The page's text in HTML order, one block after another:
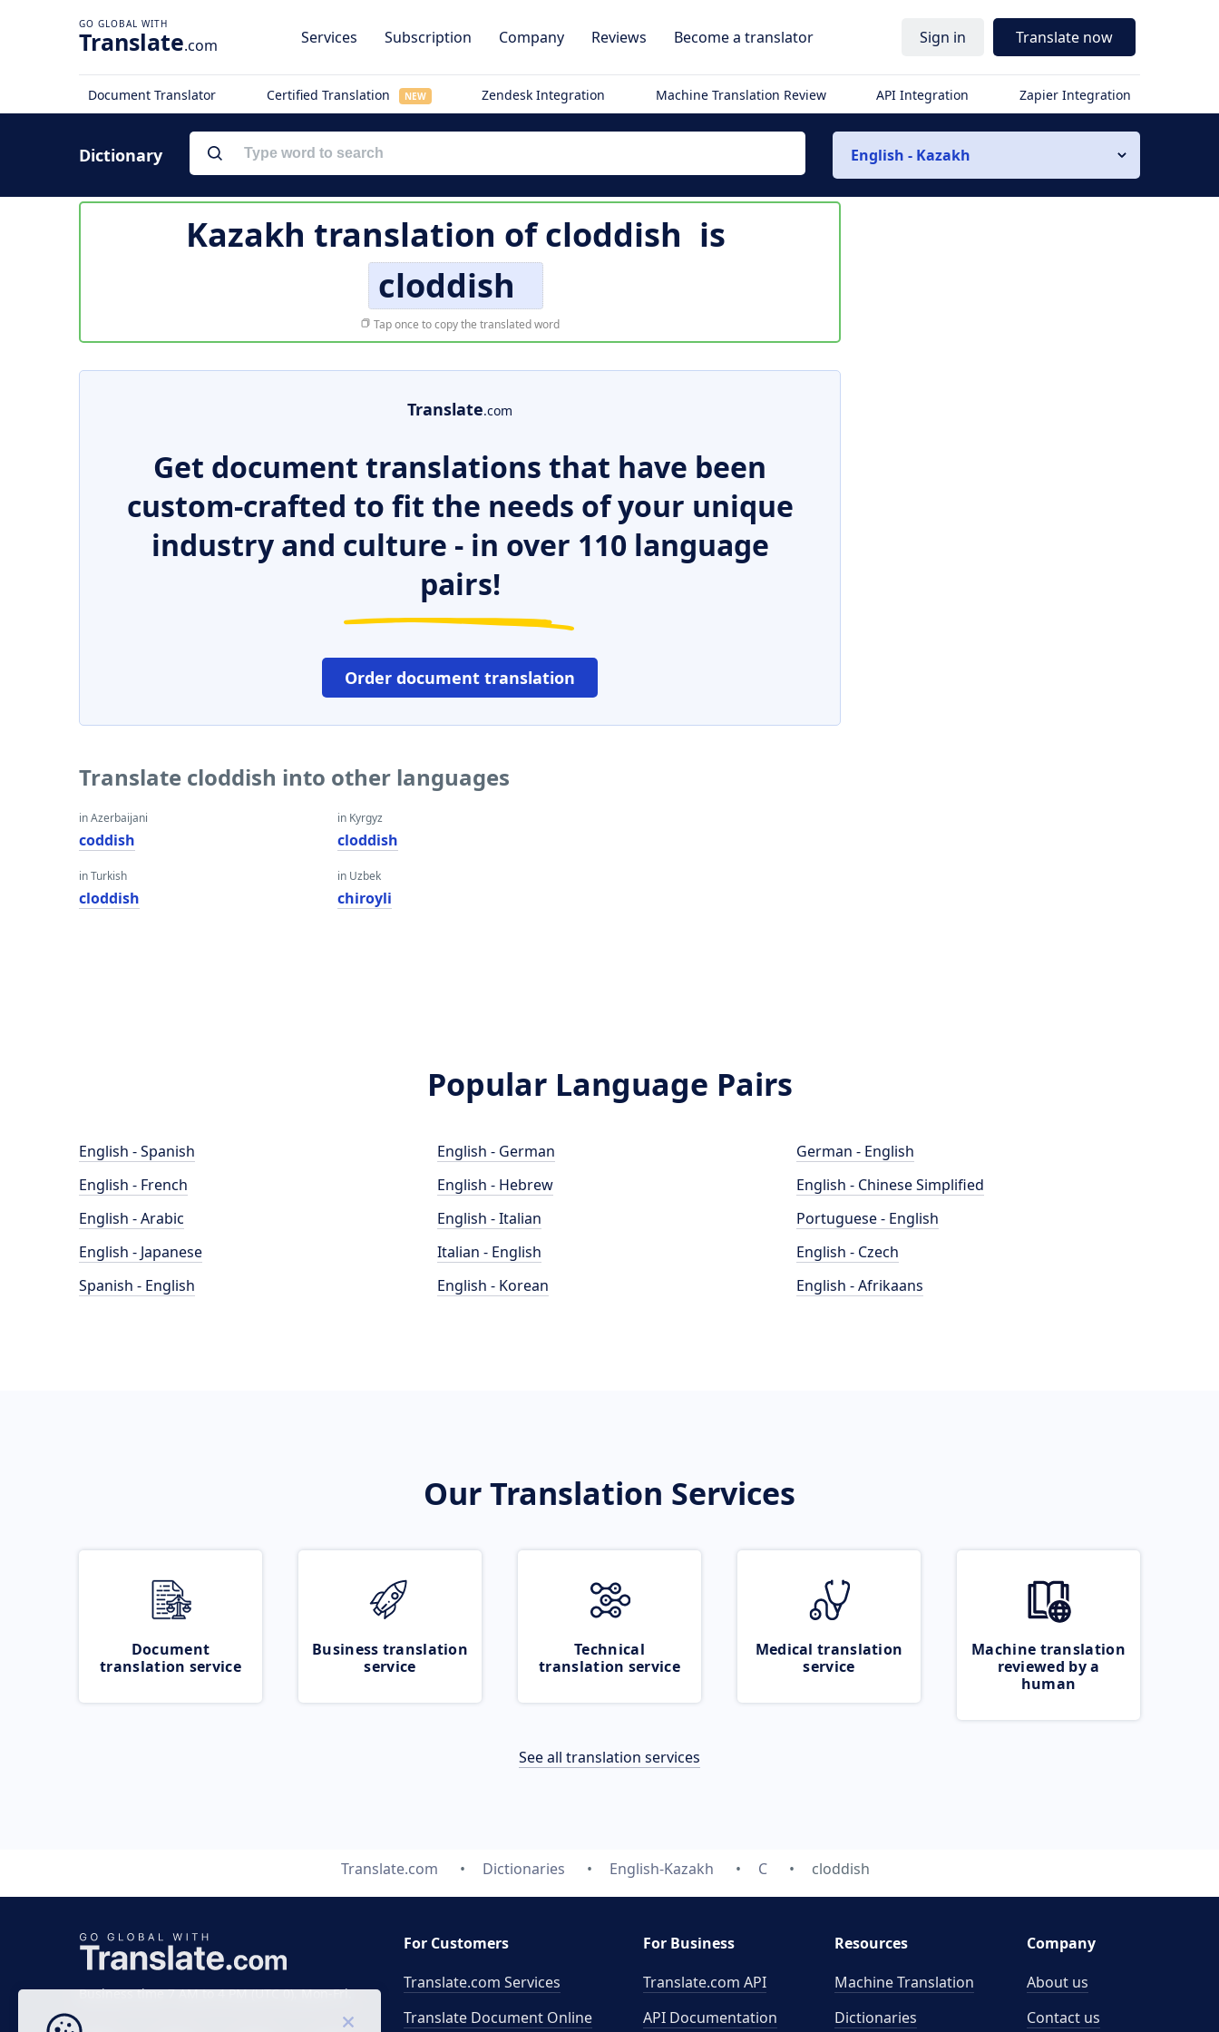
Translate.com Services Subscription Company Reviews Become a translator Sign in Translate now
Document Translator Certified Translation NEW Zendesk Integration Machine Translation Review API Integration Zapier Integration
Dictionary English - Kazakh
Kazakh translation ofcloddish is
cloddish
Tap once to copy the translated word
Translate.com
Get document translations that have been
custom-crafted to fit the needs of your unique
industry and culture - in over 110 language
pairs!
Order document translation
Translate cloddish into other languages
in Azerbaijani
coddish
in Turkish
cloddish
in Kyrgyz
cloddish
in Uzbek
chiroyli
Popular Language Pairs
English - Spanish
English - French
English - Arabic
English - Japanese
Spanish - English
English - German
English - Hebrew
English - Italian
Italian - English
English - Korean
German - English
English - Chinese Simplified
Portuguese - English
English - Czech
English - Afrikaans
Our Translation Services
Document
translation service
Business translation
service
Technical
translation service
Medical translation
service
Machine translation
reviewed by a
human
See all translation services
Translate.com Dictionaries English-Kazakh C cloddish
Business time 7 AM to 4 PM (UTC 0), Mon-Fri.
For Customers
Translate.com Services
Translate Document Online
For Business
Translate.com API
API Documentation
Resources
Machine Translation
Dictionaries
Company
About us
Contact us